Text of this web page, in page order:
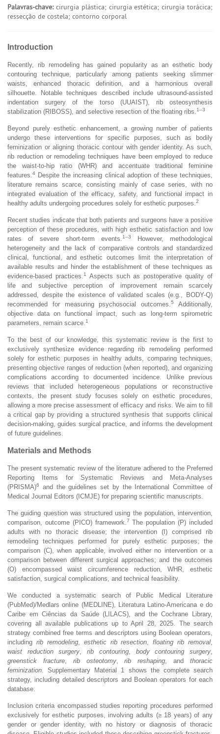
Palavras-chave:cirurgia plástica; cirurgia estética; cirurgia torácica;
ressecção de costela; contorno corporal
Introduction
Recently, rib remodeling has gained popularity as an esthetic body
contouring technique, particularly among patients seeking slimmer
waists, enhanced thoracic definition, and a harmonious overall
silhouette. Notable techniques described include ultrasound-assisted
indentation surgery of the torso (UUAIST), rib osteosynthesis
stabilization (RIBOSS), and selective resection of the floating ribs. 1–3
Beyond purely esthetic enhancement, a growing number of patients
undergo these interventions for specific purposes, such as bodily
feminization or aligning thoracic contour with gender identity. As such,
rib reduction or remodeling techniques have been employed to reduce
the waist-to-hip ratio (WHR) and accentuate traditional feminine
features. 4
Despite the increasing clinical adoption of these techniques,
literature remains scarce, consisting mainly of case series, with no
integrated evaluation of the efficacy, safety, and functional impact in
healthy adults undergoing procedures solely for esthetic purposes. 2
Recent studies indicate that both patients and surgeons have a positive
perception of these procedures, with high esthetic satisfaction and low
rates of severe short-term events. 1–3
However, methodological
heterogeneity and the lack of comparative controls and standardized
clinical, functional, and esthetic outcomes limit the interpretation of
available results and hinder the establishment of these techniques as
evidence-based practices. 1
Aspects such as postoperative quality of
life and subjective perception of improvement remain scarcely
addressed, despite the existence of validated scales (e.g., BODY-Q)
recommended for measuring psychosocial outcomes.5
Additionally,
objective data on functional impact, such as long-term spirometric
parameters, remain scarce. 1
To the best of our knowledge, this systematic review is the first to
exclusively synthesize evidence regarding rib remodeling performed
solely for esthetic purposes in healthy adults, comparing techniques,
presenting objective ranges of reduction (when reported), and organizing
complications according to documented incidence. Unlike previous
reviews that included heterogeneous populations or reconstructive
contexts, the present study focuses solely on esthetic procedures,
allowing a more precise assessment of efficacy and risks. We aim to fill
a critical gap by providing a structured synthesis that supports clinical
decision-making, guides surgical practice, and informs the development
of future guidelines.
Materials and Methods
The present systematic review of the literature adhered to the Preferred
Reporting Items for Systematic Reviews and Meta-Analyses
(PRISMA)6
and the guidelines set by the International Committee of
Medical Journal Editors (ICMJE) for preparing scientific manuscripts.
The guiding question was structured using the population, intervention,
comparison, outcome (PICO) framework. 7 The population (P) included
adults with no thoracic disease; the intervention (I) comprised rib
remodeling techniques performed for purely esthetic purposes; the
comparison (C), when applicable, involved either no intervention or a
comparison between different surgical approaches; and the outcomes
(O) encompassed waist circumference reduction, WHR, esthetic
satisfaction, surgical complications, and technical feasibility.
We conducted a systematic search of Public Medical Literature
(PubMed)/Medlars online (MEDLINE), Literatura Latino-Americana e do
Caribe em Ciências da Saúde (LILACS), and the Cochrane Library,
covering all available publications up to April 28, 2025. The search
strategy combined free terms and descriptors using Boolean operators,
including rib remodeling, esthetic rib resection ,floating rib removal
waist reduction surgery ,rib contouring, body contouring surgery
greenstick fracture, rib osteotomy,rib reshaping , andthoracic
feminization . Supplementary Material 1 shows the complete search
strategy, including detailed descriptors and Boolean operators for each
database.
Inclusion criteria encompassed studies reporting procedures performed
exclusively for esthetic purposes, involving adults (≥ 18 years) of any
gender or gender identity, with no history or diagnosis of thoracic